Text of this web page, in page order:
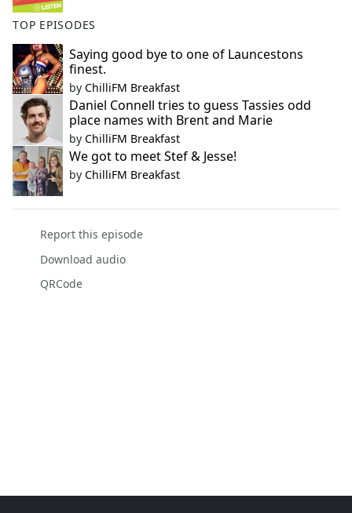
TOP EPISODES
Saying good bye to one of Launcestons
finest.
by ChilliFM Breakfast
Daniel Connell tries to guess Tassies odd
place names with Brent and Marie
by ChilliFM Breakfast
We got to meet Stef & Jesse!
by ChilliFM Breakfast
Report this episode
Download audio
QRCode